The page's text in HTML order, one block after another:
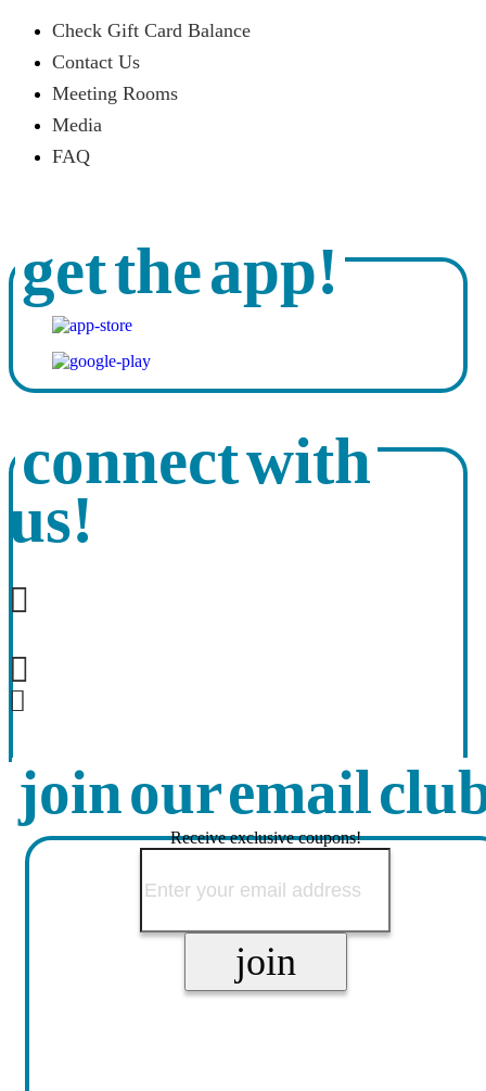
Check Gift Card Balance
Contact Us
Meeting Rooms
Media
FAQ
get the app!
connect with
us!
join our email
Receive exclusive coupons!